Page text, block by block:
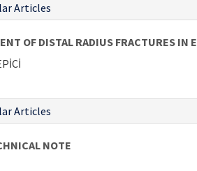
Articles
OF DISTAL RADIUS FRACTURES IN
Articles
NOTE